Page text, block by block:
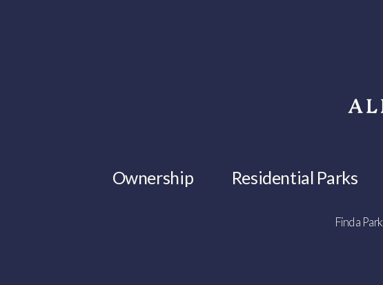
Ownership Residential Parks
Find a Park